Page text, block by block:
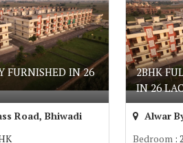
FURNISHED IN 26
Road, Bhiwadi
2BHK
IN 26
Alwar
Bedroom: